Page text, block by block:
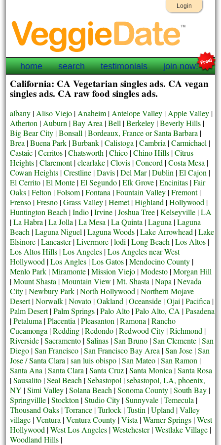
Login
home search testimonials join now!
California: CA Vegetarian singles ads. CA vegan
singles ads. CA raw food singles ads.
albany | Aliso Viejo | Anaheim | Antelope Valley | Apple Valley |
Atherton | Auburn |Bay Area |Bell |Berkeley |Beverly Hills |
Big Bear City |Bonsall |Bordeaux, France or Santa Barbara |
Brea |Buena Park |Burbank |Calistoga |Cambria |Carmichael |
Castaic |Cerritos |Chatsworth |Chico |Chino Hills |Citrus
Heights |Claremont|clearlake |Clovis |Concord |Costa Mesa |
Cowan Heights |Crestline |Davis |Del Mar|Dublin |El Cajon |
El Cerrito |El Monte |El Segundo |Elk Grove |Encinitas |Fair
Oaks |Felton |Folsom |Fontana |Fountain Valley |Fremont|
Frenso |Fresno |Grass Valley |Hemet|Highland |Hollywood |
Huntington Beach |Indio |Irvine |Joshua Tree |Kelseyville |LA
|La Habra |La Jolla |La Mesa |La Quinta |Laguna |Laguna
Beach |Laguna Niguel |Laguna Woods |Lake Arrowhead |Lake
Elsinore |Lancaster|Livermore |lodi |Long Beach |Los Altos |
Los Altos Hills |Los Angeles |Los Angeles near West
Hollywood |Los Angles |Los Gatos |Mendocino County |
Menlo Park |Miramonte |Mission Viejo |Modesto |Morgan Hill
|Mount Shasta |Mountain View |Mt. Shasta |Napa |Nevada
City |Newbury Park |North Hollywood |Northern Mojave
Desert|Norwalk |Novato |Oakland |Oceanside |Ojai |Pacifica |
Palm Desert|Palm Springs |Palo Alto |Palo Alto, CA |Pasadena
|Petaluma |Placentia |Pleasanton |Ramona |Rancho
Cucamonga |Redding |Redondo |Redwood City |Richmond |
Riverside |Sacramento |Salinas |San Bruno |San Clemente |San
Diego |San Francisco |San Francisco Bay Area |San Jose |San
Jose / Santa Clara |san luis obispo |San Mateo |San Ramon |
Santa Ana |Santa Clara |Santa Cruz |Santa Monica |Santa Rosa
|Sausalito |Seal Beach |Sebastopol |sebastopol, LA, phoenix,
NY |Simi Valley |Solana Beach |Sonoma County |South Bay |
Springvillle |Stockton |Studio City |Sunnyvale |Temecula |
Thousand Oaks |Torrance |Turlock |Tustin |Upland |Valley
village |Ventura |Ventura County |Vista |Warner Springs |West
Hollywood |West Los Angeles |Westchester|Westlake Village |
Woodland Hills |